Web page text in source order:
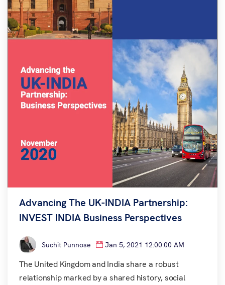
Advancing The UK-INDIA Partnership:
INVEST INDIA Business Perspectives
Suchit Punnose Jan 5, 2021 12:00:00 AM
The United Kingdom and India share a robust
relationship marked by a shared history, social